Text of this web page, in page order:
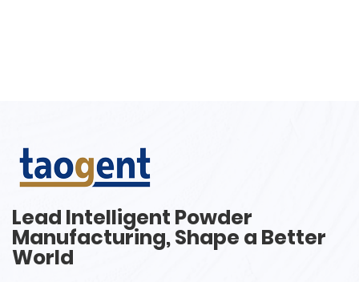
Lead Intelligent Powder
Manufacturing, Shape a Better
World